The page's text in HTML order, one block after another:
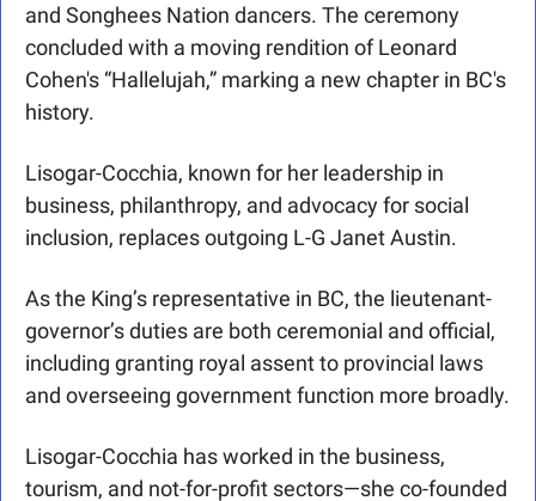
and Songhees Nation dancers. The ceremony
concluded with a moving rendition of Leonard
Cohen's “Hallelujah,” marking a new chapter in BC's
history.
Lisogar-Cocchia, known for her leadership in
business, philanthropy, and advocacy for social
inclusion, replaces outgoing L-G Janet Austin.
As the King’s representative in BC, the lieutenant-
governor’s duties are both ceremonial and official,
including granting royal assent to provincial laws
and overseeing government function more broadly.
Lisogar-Cocchia has worked in the business,
tourism, and not-for-profit sectors—she co-founded